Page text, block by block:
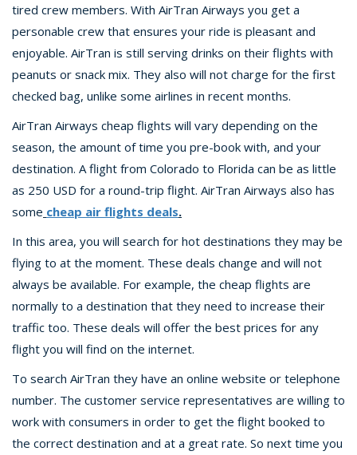
tired crew members. With AirTran Airways you get a
personable crew that ensures your ride is pleasant and
enjoyable. AirTran is still serving drinks on their flights with
peanuts or snack mix. They also will not charge for the first
checked bag, unlike some airlines in recent months.
AirTran Airways cheap flights will vary depending on the
season, the amount of time you pre-book with, and your
destination. A flight from Colorado to Florida can be as little
as 250 USD for a round-trip flight. AirTran Airways also has
some cheap air flights deals.
In this area, you will search for hot destinations they may be
flying to at the moment. These deals change and will not
always be available. For example, the cheap flights are
normally to a destination that they need to increase their
traffic too. These deals will offer the best prices for any
flight you will find on the internet.
To search AirTran they have an online website or telephone
number. The customer service representatives are willing to
work with consumers in order to get the flight booked to
the correct destination and at a great rate. So next time you